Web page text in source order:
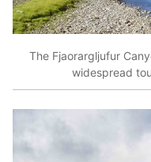
The Fjaorargljufur
widespread